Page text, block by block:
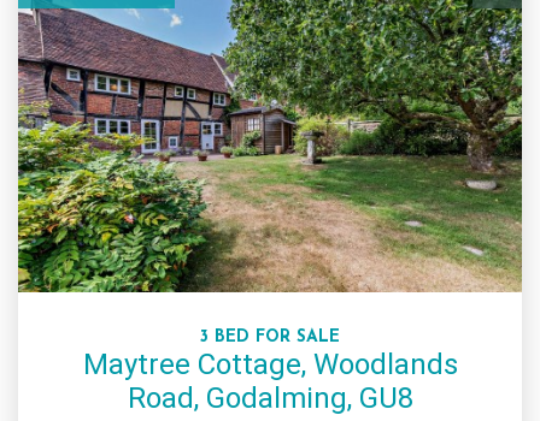
3 BED FOR SALE
Maytree Cottage, Woodlands
Road, Godalming, GU8